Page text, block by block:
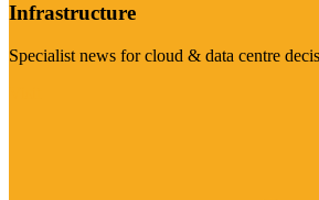
Infrastructure
Specialist news for cloud & data centre